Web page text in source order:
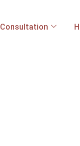
Consultation